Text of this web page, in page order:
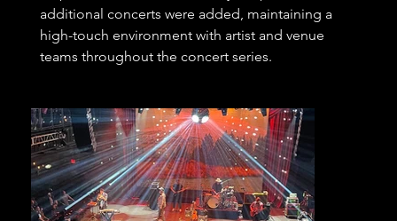
additional concerts were added, maintaining a
high-touch environment with artist and venue
teams throughout the concert series.